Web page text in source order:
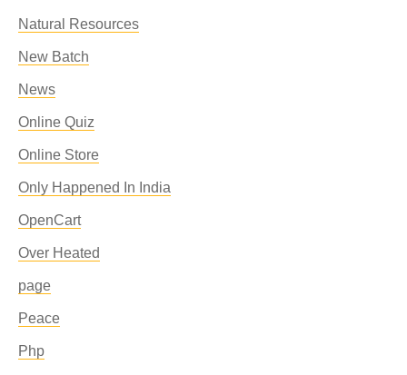
Natural Resources
New Batch
News
Online Quiz
Online Store
Only Happened In India
OpenCart
Over Heated
page
Peace
Php